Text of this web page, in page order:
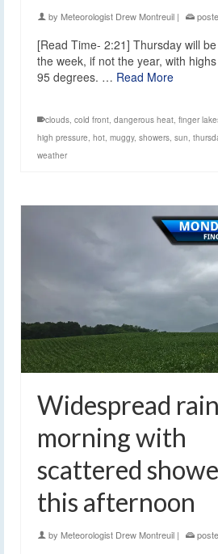
by Meteorologist Drew Montreuil |
[Read Time- 2:21] Thursday will
the week, if not the year, with
95 degrees. … Read More
clouds cold front dangerous heat finger
high pressure hot muggy, showers sun
weather
Widespread
morning with
scattered
this afternoon
by Meteorologist Drew Montreuil |